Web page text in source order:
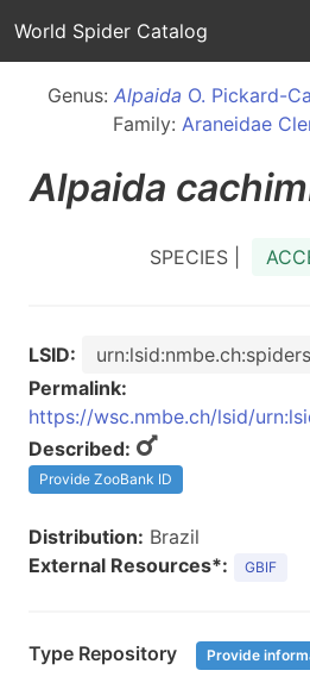
World Spider Catalog
Genus: Alpaida O. Pickard-
Family: Araneidae
Alpaida
SPECIES |
LSID:
Permalink:
https://wsc.nmbe.ch/lsid/
Described:
Provide ZooBank ID
Distribution: Brazil
External Resources*:
GBIF
Type Repository Provide